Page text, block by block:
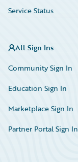
Service Status
All Sign Ins
Community Sign In
Education Sign In
Marketplace Sign In
Partner Portal Sign In